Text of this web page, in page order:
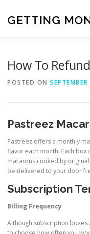
content
GETTING
ANTIVIRUS
How To
POSTED ON
Pastreez
Pastreez offers a monthly
flavor each month. Each
macarons cooked by
be delivered to your door
Subscription
Billing Frequency
Although subscription